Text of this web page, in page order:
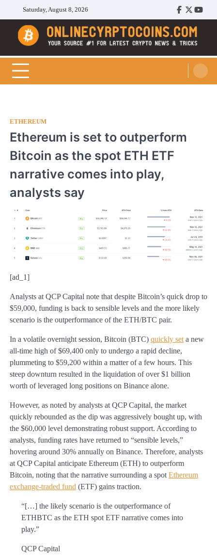
content
Saturday, August 8, 2026
Facebook
Twitter
Cryptocoins Trend
ETHEREUM
Ethereum is set to outperform
Bitcoin as the spot ETH ETF
narrative comes into play,
analysts say
[ad_1]
Analysts at QCP Capital note that despite Bitcoin’s quick drop to
$59,000, funding is back to sensible levels and the more likely
scenario is the outperformance of the ETH/BTC pair.
In a volatile overnight session, Bitcoin (BTC) quickly seta new
all-time high of $69,400 only to undergo a rapid decline,
plummeting to $59,200 within a matter of a few hours. This
steep downturn resulted in the liquidation of over $1 billion
worth of leveraged long positions on Binance alone.
However, as noted by analysts at QCP Capital, the market
quickly rebounded as the dip was aggressively bought up, with
the $60,000 level demonstrating robust support. According to
analysts, funding rates have returned to “sensible levels,”
hovering around 30% annually on Binance. Therefore, analysts
at QCP Capital anticipate Ethereum (ETH) to outperform
Bitcoin, noting that the narrative surrounding a spotEthereum
exchange-traded fund (ETF) gains traction.
“[…] the likely scenario is the outperformance of
ETHBTC as the ETH spot ETF narrative comes into
play.”
QCP Capital